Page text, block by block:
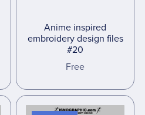
Anime inspired
embroidery design files
#20
Free